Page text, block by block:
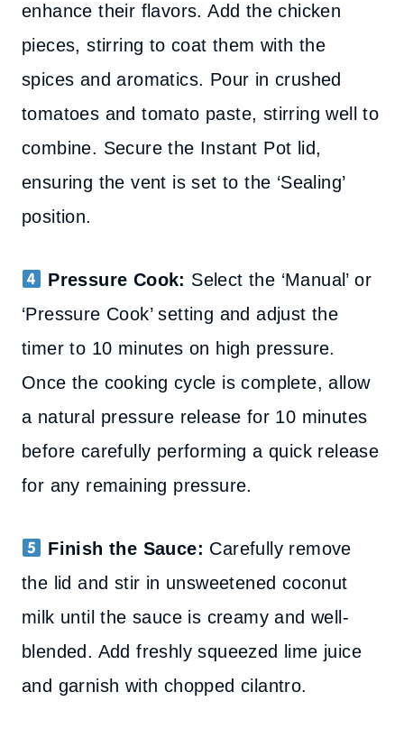
enhance their flavors. Add the chicken
pieces, stirring to coat them with the
spices and aromatics. Pour in crushed
tomatoes and tomato paste, stirring well to
combine. Secure the Instant Pot lid,
ensuring the vent is set to the ‘Sealing’
position.
Pressure Cook: Select the ‘Manual’ or
‘Pressure Cook’ setting and adjust the
timer to 10 minutes on high pressure.
Once the cooking cycle is complete, allow
a natural pressure release for 10 minutes
before carefully performing a quick release
for any remaining pressure.
Finish the Sauce: Carefully remove
the lid and stir in unsweetened coconut
milk until the sauce is creamy and well-
blended. Add freshly squeezed lime juice
and garnish with chopped cilantro.